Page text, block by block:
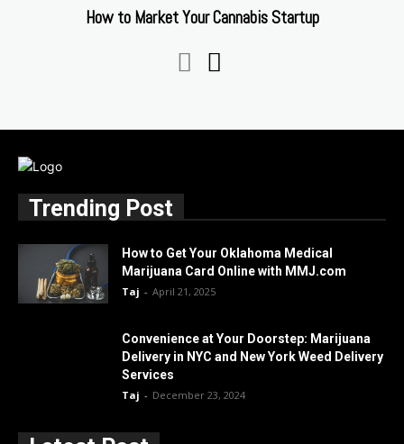
How to Market Your Cannabis Startup
Trending Post
How to Get Your Oklahoma Medical
Marijuana Card Online with MMJ.com
Taj - April 21, 2025
Convenience at Your Doorstep: Marijuana
Delivery in NYC and New York Weed Delivery
Services
Taj - December 23, 2024